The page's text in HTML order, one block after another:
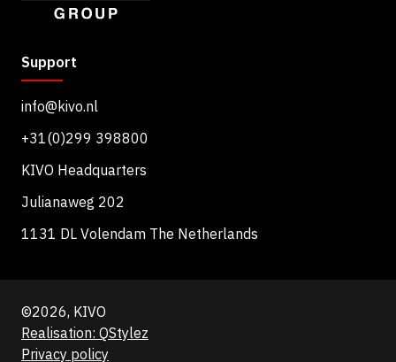
Support
info@kivo.nl
+31(0)299 398800
KIVO Headquarters
Julianaweg 202
1131 DL Volendam The Netherlands
©2026, KIVO
Realisation: QStylez
Privacy policy